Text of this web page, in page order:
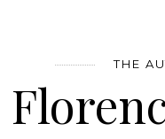
THE